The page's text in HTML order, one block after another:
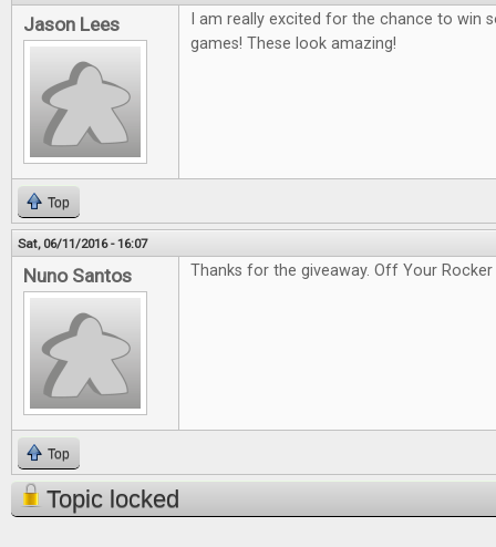
Jason Lees
I am really excited for the chance to win
games! These look amazing!
Top
Sat, 06/11/2016 - 16:07
Nuno Santos Thanks for the giveaway. Off Your
Top
Topic locked